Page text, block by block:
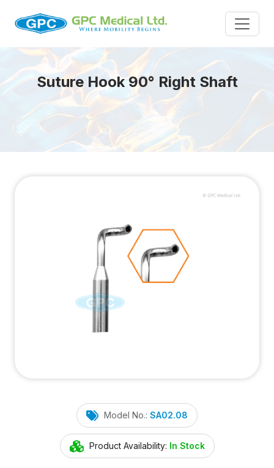
Suture Hook 90° Right Shaft
Model No.: SA02.08
Product Availability: In Stock